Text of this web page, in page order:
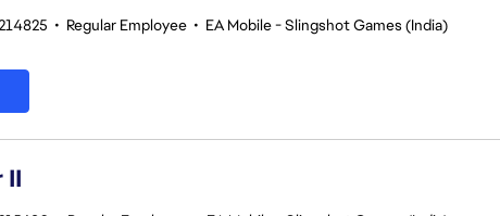
• Regular Employee • EA Mobile - Slingshot Games (India)
II